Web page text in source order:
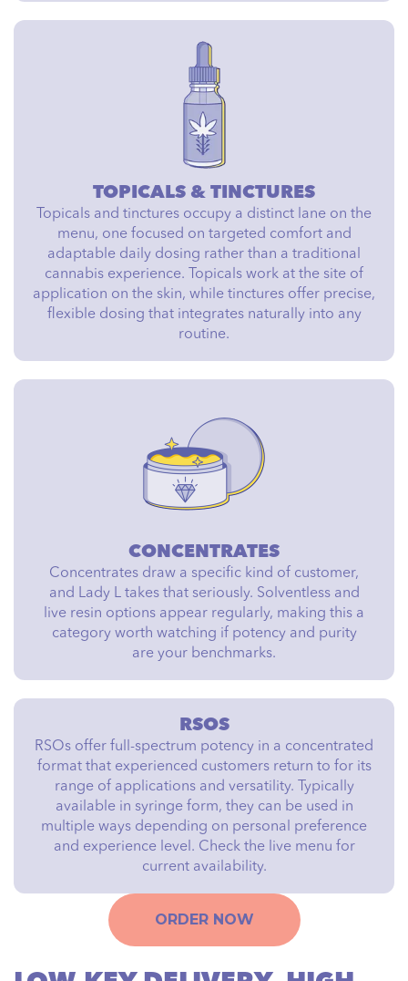
TOPICALS & TINCTURES
Topicals and tinctures occupy a distinct lane on the
menu, one focused on targeted comfort and
adaptable daily dosing rather than a traditional
cannabis experience. Topicals work at the site of
application on the skin, while tinctures offer precise,
flexible dosing that integrates naturally into any
routine.
CONCENTRATES
Concentrates draw a specific kind of customer,
and Lady L takes that seriously. Solventless and
live resin options appear regularly, making this a
category worth watching if potency and purity
are your benchmarks.
RSOS
RSOs offer full-spectrum potency in a concentrated
format that experienced customers return to for its
range of applications and versatility. Typically
available in syringe form, they can be used in
multiple ways depending on personal preference
and experience level. Check the live menu for
current availability.
ORDER NOW